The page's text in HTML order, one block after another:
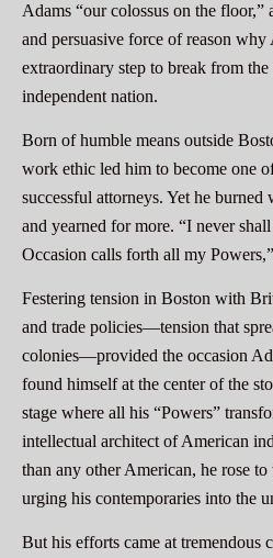
Adams “our colossus on the
and persuasive force of reason why
extraordinary step to break from
independent nation.
Born of humble means outside
work ethic led him to become one
successful attorneys. Yet he
and yearned for more. “I never
Occasion calls forth all my
Festering tension in Boston with
and trade policies—tension that
colonies—provided the occasion
found himself at the center of the
stage where all his “Powers”
intellectual architect of American
than any other American, he rose
urging his contemporaries into the
But his efforts came at tremendous